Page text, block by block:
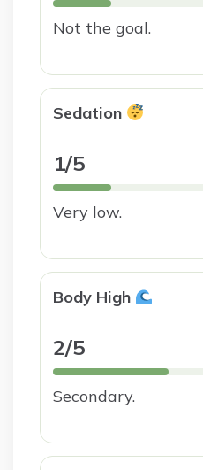
Not the goal.
Sedation
1/5
Very low.
Body High
2/5
Secondary.